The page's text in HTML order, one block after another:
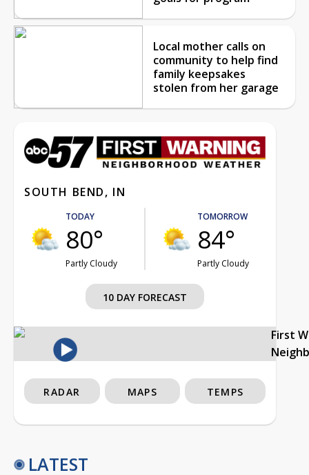
Local mother calls on
community to help find
family keepsakes
stolen from her garage
SOUTH BEND, IN
TODAY
80°
Partly Cloudy
TOMORROW
84°
Partly Cloudy
10 DAY FORECAST
First
RADAR MAPS TEMPS
LATEST